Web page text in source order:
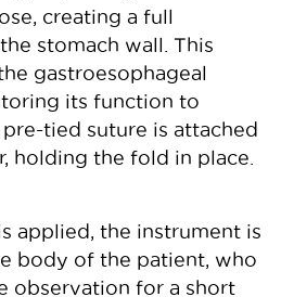
creating a full
stomach wall. This
gastroesophageal
its function to
tied suture is attached
holding the fold in place.
applied, the instrument is
body of the patient, who
observation for a short